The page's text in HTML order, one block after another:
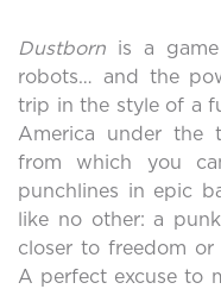
Dustborn is a
robots… and the
trip in the style of a
America under the
from which you
punchlines in epic
like no other: a
closer to freedom
A perfect excuse to